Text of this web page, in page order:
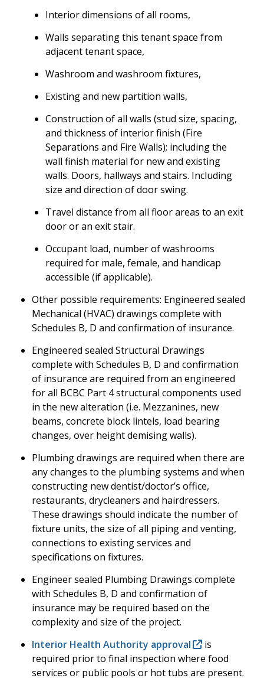
Interior dimensions of all rooms,
Walls separating this tenant space from
adjacent tenant space,
Washroom and washroom fixtures,
Existing and new partition walls,
Construction of all walls (stud size, spacing,
and thickness of interior finish (Fire
Separations and Fire Walls); including the
wall finish material for new and existing
walls. Doors, hallways and stairs. Including
size and direction of door swing.
Travel distance from all floor areas to an exit
door or an exit stair.
Occupant load, number of washrooms
required for male, female, and handicap
accessible (if applicable).
Other possible requirements: Engineered sealed
Mechanical (HVAC) drawings complete with
Schedules B, D and confirmation of insurance.
Engineered sealed Structural Drawings
complete with Schedules B, D and confirmation
of insurance are required from an engineered
for all BCBC Part 4 structural components used
in the new alteration (i.e. Mezzanines, new
beams, concrete block lintels, load bearing
changes, over height demising walls).
Plumbing drawings are required when there are
any changes to the plumbing systems and when
constructing new dentist/doctor’s office,
restaurants, drycleaners and hairdressers.
These drawings should indicate the number of
fixture units, the size of all piping and venting,
connections to existing services and
specifications on fixtures.
Engineer sealed Plumbing Drawings complete
with Schedules B, D and confirmation of
insurance may be required based on the
complexity and size of the project.
Interior Health Authority approval
is
required prior to final inspection where food
services or public pools or hot tubs are present.